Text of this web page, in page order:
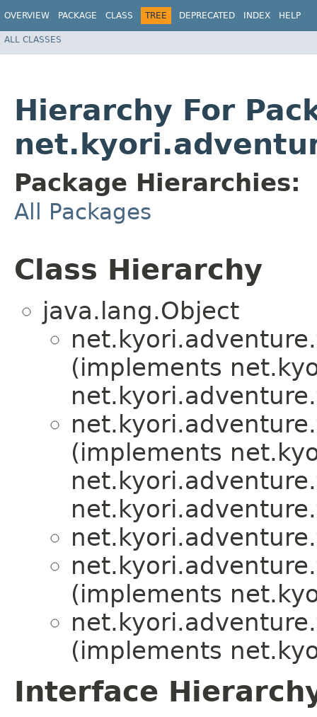
OVERVIEW PACKAGE CLASS TREE DEPRECATED INDEX HELP
ALL CLASSES
Hierarchy For
Package Hierarchies:
All Packages
Class Hierarchy
java.lang.Object
(implements
(implements
(implements
(implements
Interface